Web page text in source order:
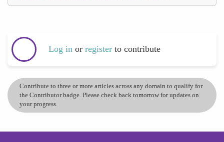
Log in or register to contribute
Contribute to three or more articles across any domain to qualify for
the Contributor badge. Please check back tomorrow for updates on
your progress.